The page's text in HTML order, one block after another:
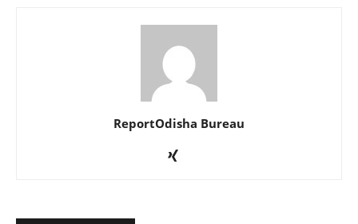
ReportOdisha Bureau